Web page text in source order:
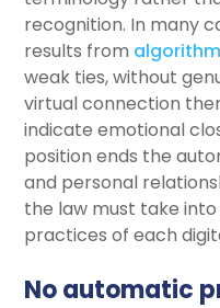
recognition. In many
results from
weak ties, without
virtual connection
indicate emotional
position ends the
and personal
the law must take
practices of each
No automatic